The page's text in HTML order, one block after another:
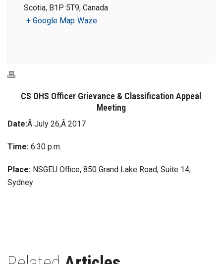
Scotia, B1P 5T9, Canada
+ Google Map Waze
CS OHS Officer Grievance & Classification Appeal
Meeting
Date:Â July 26,Â 2017
Time: 6:30 p.m.
Place: NSGEU Office, 850 Grand Lake Road, Suite 14,
Sydney